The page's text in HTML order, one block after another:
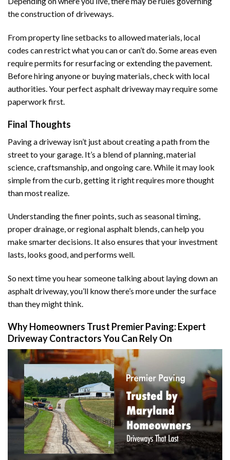
the construction of driveways.
From property line setbacks to allowed materials, local
codes can restrict what you can or can’t do. Some areas even
require permits for resurfacing or extending the pavement.
Before hiring anyone or buying materials, check with local
authorities. Your perfect asphalt driveway may require some
paperwork first.
Final Thoughts
Paving a driveway isn’t just about creating a path from the
street to your garage. It’s a blend of planning, material
science, craftsmanship, and ongoing care. While it may look
simple from the curb, getting it right requires more thought
than most realize.
Understanding the finer points, such as seasonal timing,
proper drainage, or regional asphalt blends, can help you
make smarter decisions. It also ensures that your investment
lasts, looks good, and performs well.
So next time you hear someone talking about laying down an
asphalt driveway, you’ll know there’s more under the surface
than they might think.
Why Homeowners Trust Premier Paving: Expert
Driveway Contractors You Can Rely On